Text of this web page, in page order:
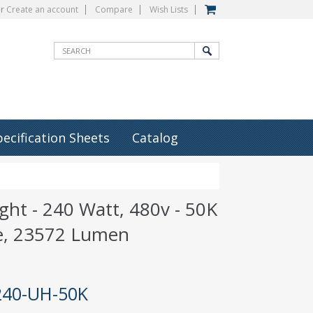
Create an account Compare Wish Lists
Sheets Catalog
- 240 Watt, 480v - 50K
23572 Lumen
UH-50K